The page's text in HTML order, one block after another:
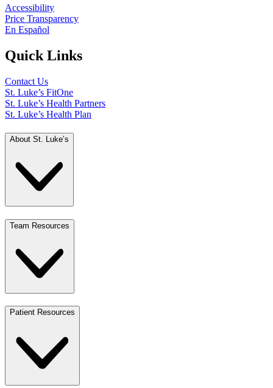
Accessibility
Price Transparency
En Español
Quick Links
Contact Us
St. Luke’s FitOne
St. Luke’s Health Partners
St. Luke’s Health Plan
About St. Luke’s
Team Resources
Patient Resources